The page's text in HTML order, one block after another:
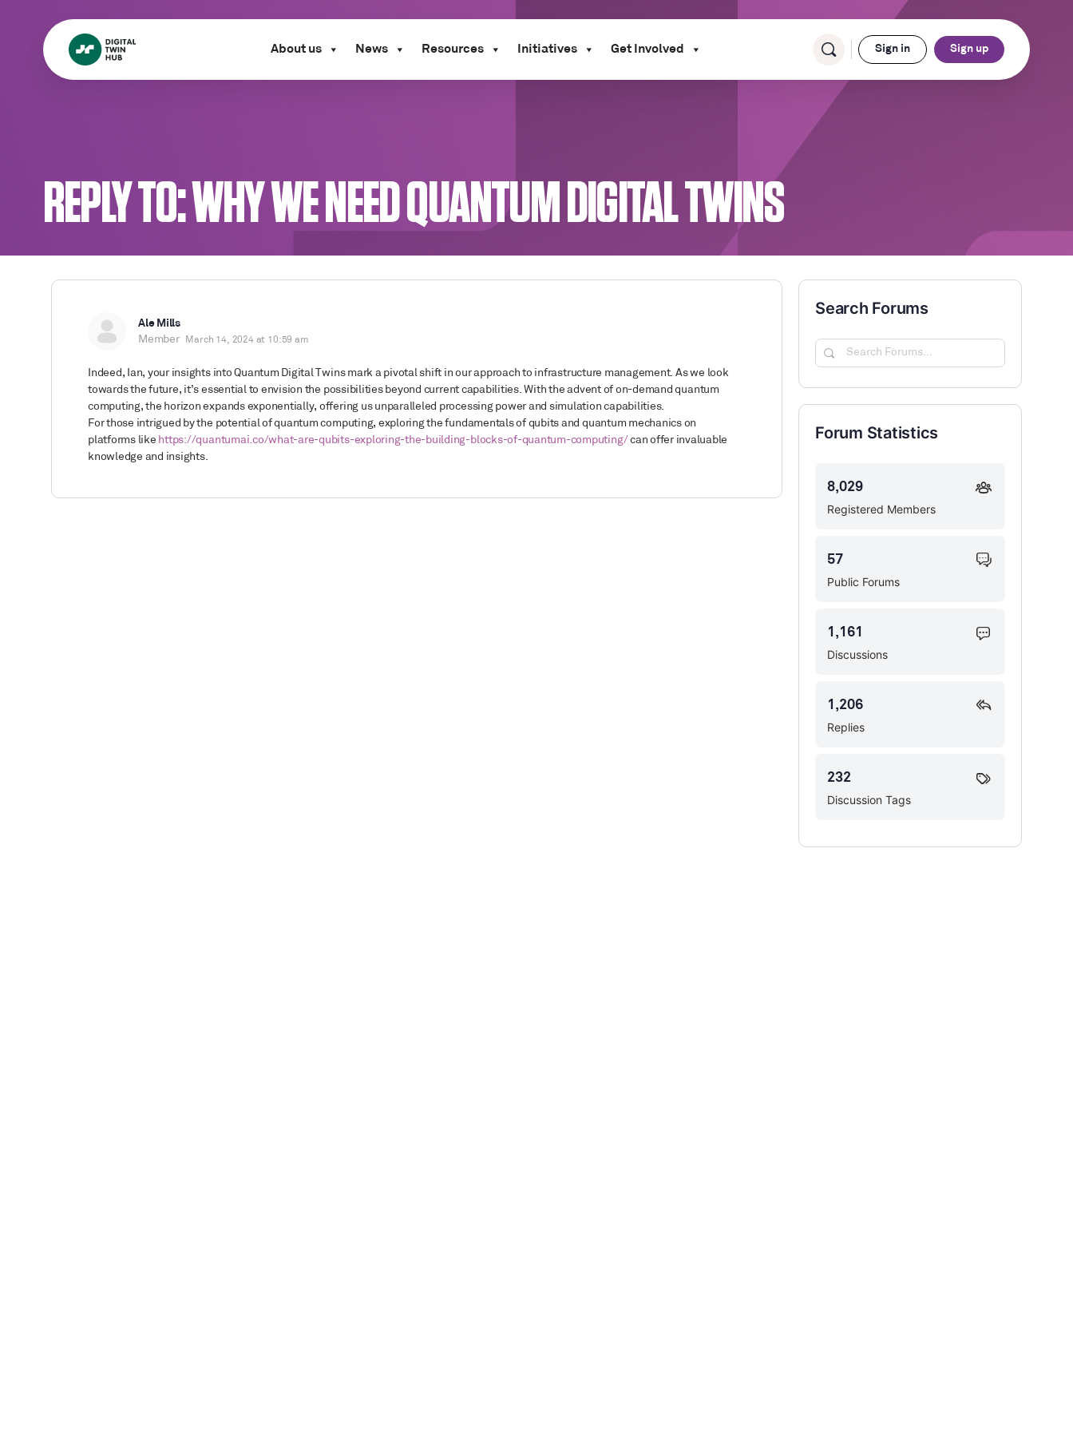
About us News Resources Initiatives Get Involved Sign in Sign up
REPLY TO: WHY WE NEED QUANTUM DIGITAL TWINS
Ale Mills
Member
March 14, 2024 at 10:59 am
Indeed, Ian, your insights into Quantum Digital Twins mark a pivotal shift in our approach to infrastructure management. As we look
towards the future, it’s essential to envision the possibilities beyond current capabilities. With the advent of on-demand quantum
computing, the horizon expands exponentially, offering us unparalleled processing power and simulation capabilities.
For those intrigued by the potential of quantum computing, exploring the fundamentals of qubits and quantum mechanics on
platforms like https://quantumai.co/what-are-qubits-exploring-the-building-blocks-of-quantum-computing/ can offer invaluable
knowledge and insights.
Search Forums
Search
Forum Statistics
Registered Members
8,029
Public Forums
57
Discussions
1,161
Replies
1,206
Discussion Tags
232